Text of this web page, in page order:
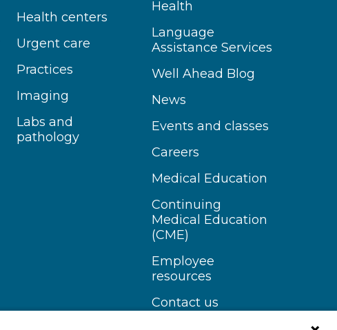
Health centers
Urgent care
Practices
Imaging
Labs and
pathology
Health
Language
Assistance Services
Well Ahead Blog
News
Events and classes
Careers
Medical Education
Continuing
Medical Education
(CME)
Employee
resources
Contact us